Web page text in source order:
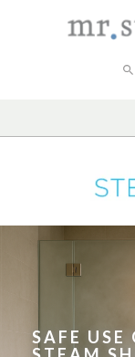
SAFE USE